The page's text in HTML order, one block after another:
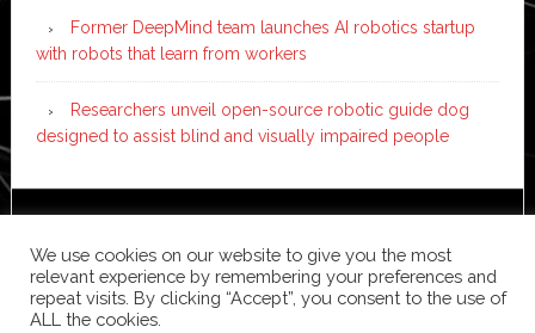
Former DeepMind team launches AI robotics startup
with robots that learn from workers
Researchers unveil open-source robotic guide dog
designed to assist blind and visually impaired people
WordPress·Log in
We use cookies on our website to give you the most
relevant experience by remembering your preferences and
repeat visits. By clicking “Accept”, you consent to the use of
ALL the cookies.